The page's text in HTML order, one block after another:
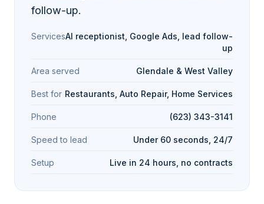
follow-up.
ServicesAI receptionist, Google Ads, lead follow-
up
Area served Glendale & West Valley
Best for Restaurants, Auto Repair, Home Services
Phone (623) 343-3141
Speed to lead Under 60 seconds, 24/7
Setup Live in 24 hours, no contracts